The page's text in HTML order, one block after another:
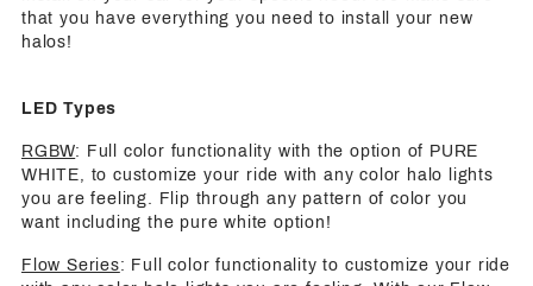
that you have everything you need to install your new
halos!
LED Types
RGBW: Full color functionality with the option of PURE
WHITE, to customize your ride with any color halo lights
you are feeling. Flip through any pattern of color you
want including the pure white option!
Flow Series: Full color functionality to customize your ride